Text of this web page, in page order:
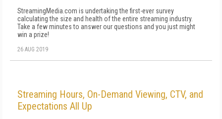
StreamingMedia.com is undertaking the first-ever survey
calculating the size and health of the entire streaming industry.
Take a few minutes to answer our questions and you just might
win a prize!
26 AUG 2019
Streaming Hours, On-Demand Viewing, CTV, and
Expectations All Up